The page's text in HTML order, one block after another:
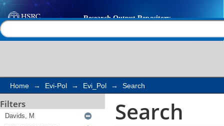
Search
Home → Evi-Pol → Evi_Pol → Search
Filters Search